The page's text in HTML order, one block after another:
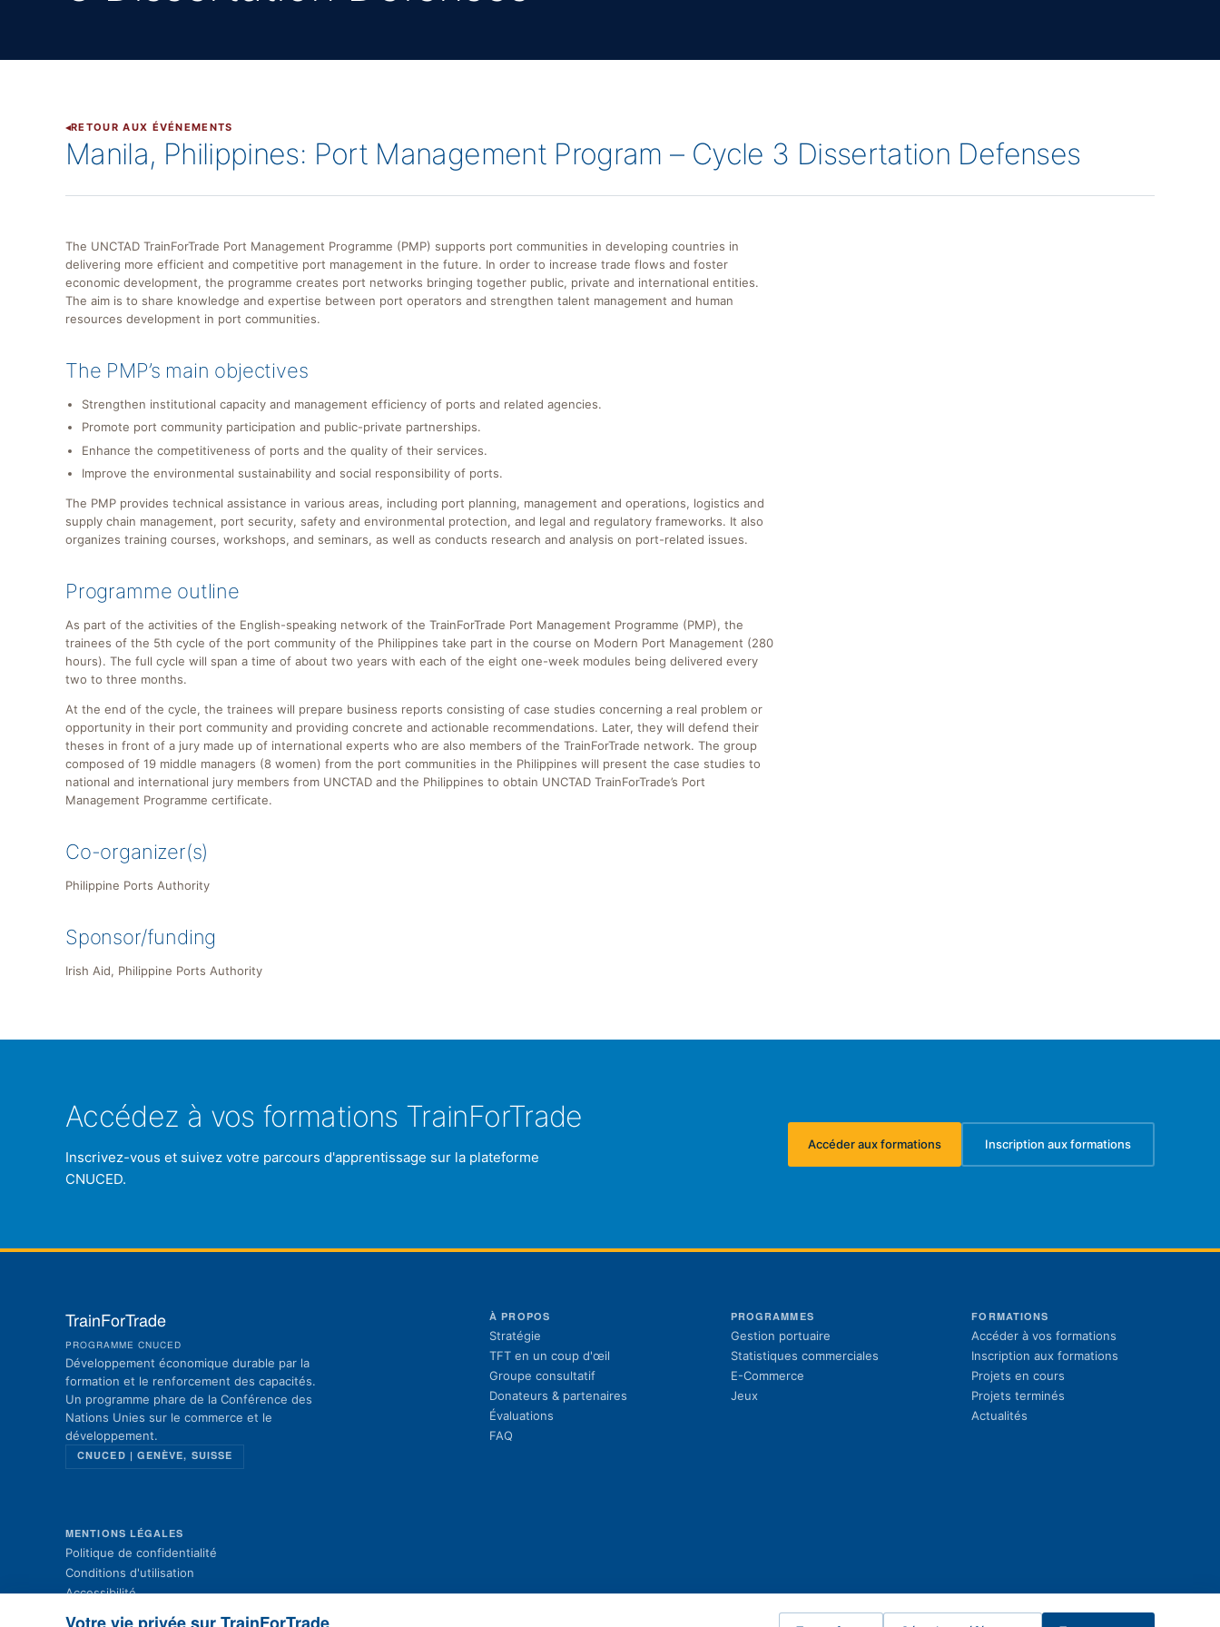
RETOUR AUX ÉVÉNEMENTS
Manila, Philippines: Port Management Program – Cycle 3 Dissertation Defenses
The UNCTAD TrainForTrade Port Management Programme (PMP) supports port communities in developing countries in
delivering more efficient and competitive port management in the future. In order to increase trade flows and foster
economic development, the programme creates port networks bringing together public, private and international entities.
The aim is to share knowledge and expertise between port operators and strengthen talent management and human
resources development in port communities.
The PMP’s main objectives
Strengthen institutional capacity and management efficiency of ports and related agencies.
Promote port community participation and public-private partnerships.
Enhance the competitiveness of ports and the quality of their services.
Improve the environmental sustainability and social responsibility of ports.
The PMP provides technical assistance in various areas, including port planning, management and operations, logistics and
supply chain management, port security, safety and environmental protection, and legal and regulatory frameworks. It also
organizes training courses, workshops, and seminars, as well as conducts research and analysis on port-related issues.
Programme outline
As part of the activities of the English-speaking network of the TrainForTrade Port Management Programme (PMP), the
trainees of the 5th cycle of the port community of the Philippines take part in the course on Modern Port Management (280
hours). The full cycle will span a time of about two years with each of the eight one-week modules being delivered every
two to three months.
At the end of the cycle, the trainees will prepare business reports consisting of case studies concerning a real problem or
opportunity in their port community and providing concrete and actionable recommendations. Later, they will defend their
theses in front of a jury made up of international experts who are also members of the TrainForTrade network. The group
composed of 19 middle managers (8 women) from the port communities in the Philippines will present the case studies to
national and international jury members from UNCTAD and the Philippines to obtain UNCTAD TrainForTrade’s Port
Management Programme certificate.
Co-organizer(s)
Philippine Ports Authority
Sponsor/funding
Irish Aid, Philippine Ports Authority
Accédez à vos formations TrainForTrade
Inscrivez-vous et suivez votre parcours d'apprentissage sur la plateforme
CNUCED.
Accéder aux formations
(s'ouvre dans un nouvel onglet)
Inscription aux formations
(s'ouvre dans un nouvel
TrainForTrade
PROGRAMME CNUCED
Développement économique durable par la
formation et le renforcement des capacités.
Un programme phare de la Conférence des
Nations Unies sur le commerce et le
développement.
CNUCED | GENÈVE, SUISSE
À PROPOS
Stratégie
TFT en un coup d'œil
Groupe consultatif
Donateurs & partenaires
Évaluations
FAQ
PROGRAMMES
Gestion portuaire
Statistiques commerciales
E-Commerce
Jeux
FORMATIONS
Accéder à vos formations
Inscription aux formations
Projets en cours
Projets terminés
Actualités
MENTIONS LÉGALES
Politique de confidentialité
Conditions d'utilisation
Accessibilité
Plan du site